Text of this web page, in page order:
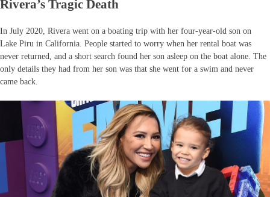
Rivera’s Tragic Death
In July 2020, Rivera went on a boating trip with her four-year-old son on
Lake Piru in California. People started to worry when her rental boat was
never returned, and a short search found her son asleep on the boat alone. The
only details they had from her son was that she went for a swim and never
came back.